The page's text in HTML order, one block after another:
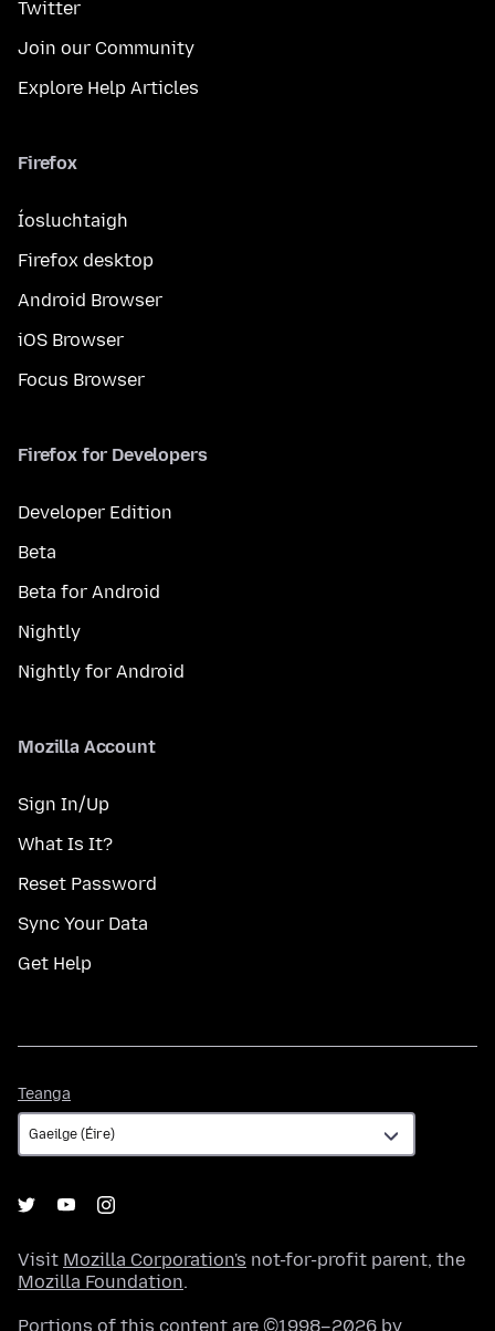
Twitter
Join our Community
Explore Help Articles
Firefox
Íosluchtaigh
Firefox desktop
Android Browser
iOS Browser
Focus Browser
Firefox for Developers
Developer Edition
Beta
Beta for Android
Nightly
Nightly for Android
Mozilla Account
Sign In/Up
What Is It?
Reset Password
Sync Your Data
Get Help
Teanga
Visit Mozilla Corporation's not-for-profit parent, the
Mozilla Foundation.
Portions of this content are ©1998–2026 by